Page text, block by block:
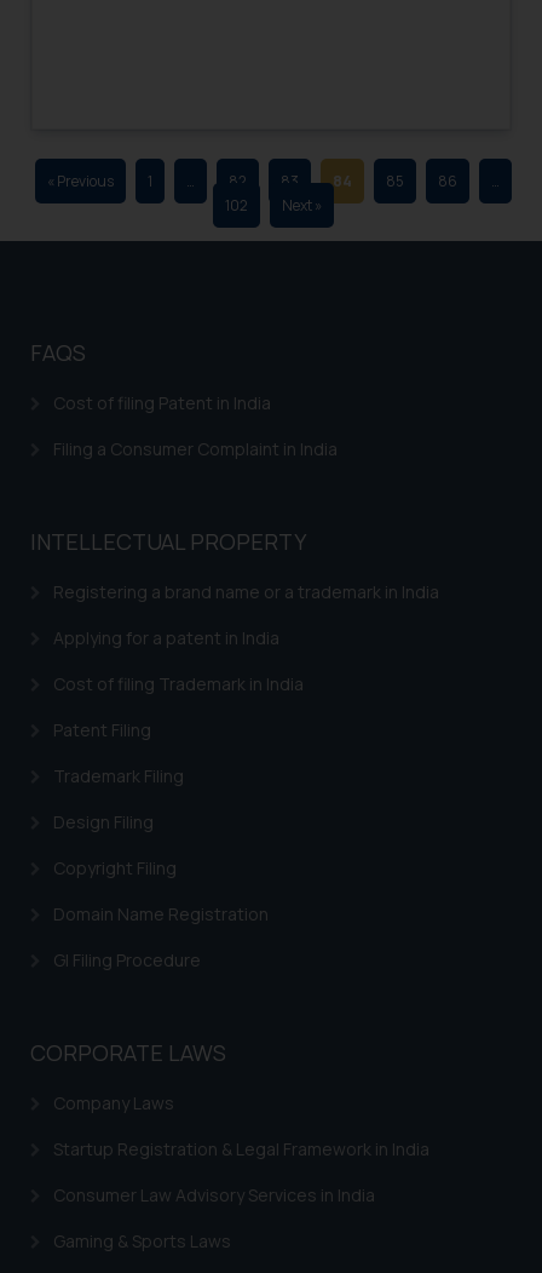
« Previous 1 … 82 83 84 85 86
…
102
Next »
FAQS
Cost of filing Patent in India
Filing a Consumer Complaint in India
INTELLECTUAL PROPERTY
Registering a brand name or a trademark in India
Applying for a patent in India
Cost of filing Trademark in India
Patent Filing
Trademark Filing
Design Filing
Copyright Filing
Domain Name Registration
GI Filing Procedure
CORPORATE LAWS
Company Laws
Startup Registration & Legal Framework in India
Consumer Law Advisory Services in India
Gaming & Sports Laws
through website. The content
herein or on such links should not
be construed as a legal reference
respective jurisdictions for
determine its impact. The Firm
based on the information
By clicking on ‘I Agree’, the reader
acknowledges that the
website (a) does not amount to
is meant only for reader’s
knowledge and information the
information provided therein.
Continuing to use the website
on your device as described in our
Cookie Policy